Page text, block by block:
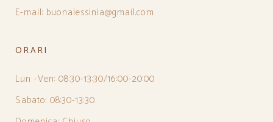
E-mail: buonalessinia@gmail.com
ORARI
Lun -Ven: 08:30-13:30/16:00-20:00
Sabato: 08:30-13:30